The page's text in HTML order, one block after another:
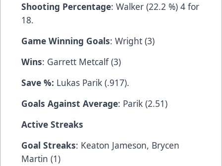
Shooting Percentage: Walker (22.2 %) 4 for
18.
Game Winning Goals: Wright (3)
Wins: Garrett Metcalf (3)
Save %: Lukas Parik (.917).
Goals Against Average: Parik (2.51)
Active Streaks
Goal Streaks: Keaton Jameson, Brycen
Martin (1)